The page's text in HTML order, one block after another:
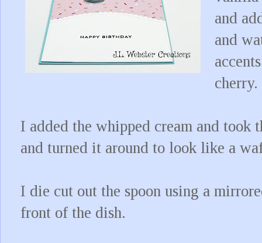
and
and
cherry.
I added the whipped cream and took
and turned it around to look like a
I die cut out the spoon using a
front of the dish.